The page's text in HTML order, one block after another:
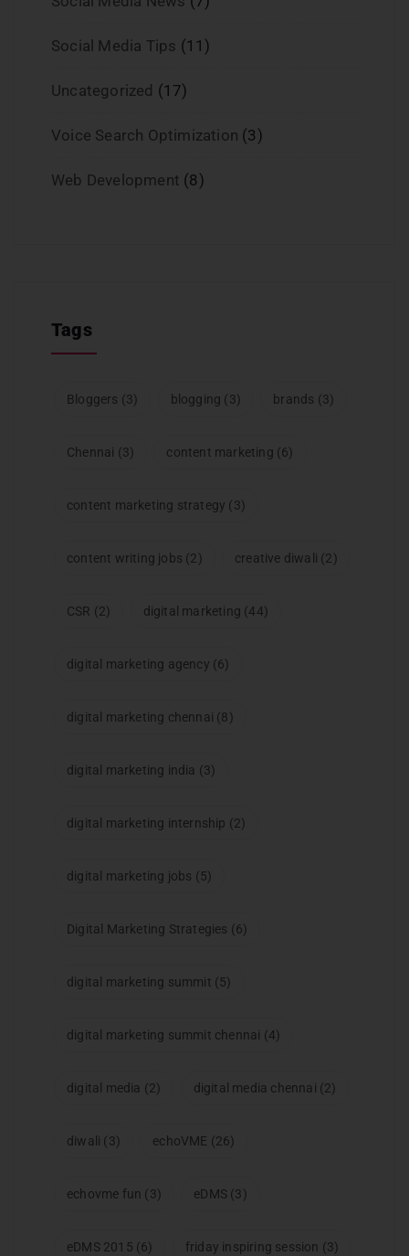
Social Media Tips (11)
Uncategorized (17)
Voice Search Optimization (3)
Web Development (8)
Tags
Bloggers (3) blogging (3) brands (3)
Chennai (3) content marketing (6)
content marketing strategy (3)
content writing jobs (2) creative diwali (2)
CSR (2) digital marketing (44)
digital marketing agency (6)
digital marketing chennai (8)
digital marketing india (3)
digital marketing internship (2)
digital marketing jobs (5)
Digital Marketing Strategies (6)
digital marketing summit (5)
digital marketing summit chennai (4)
digital media (2) digital media chennai (2)
diwali (3) echoVME (26)
echovme fun (3) eDMS (3)
eDMS 2015 (6) friday inspiring session (3)